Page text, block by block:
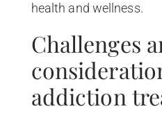
health and wellness.
Challenges
addiction